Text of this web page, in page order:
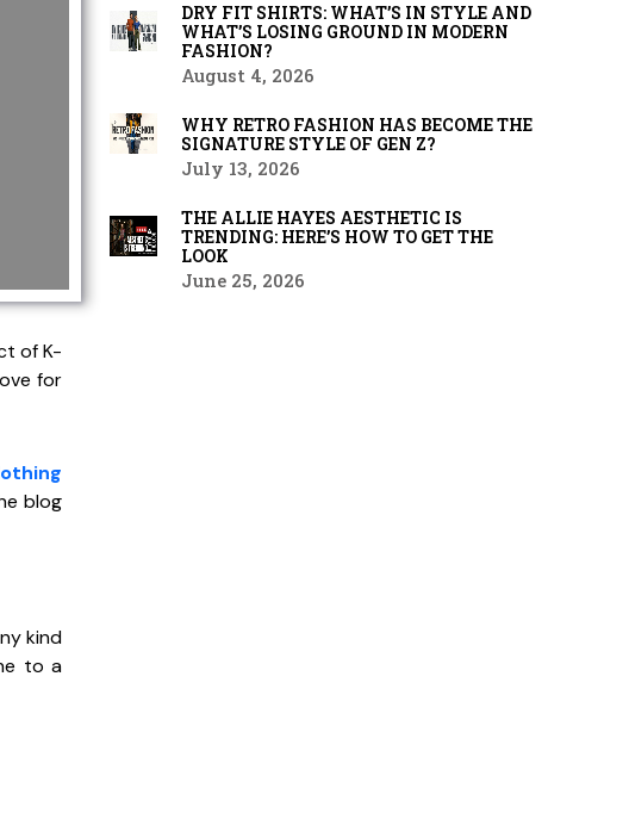
of K-
for
blog
kind
to a
DRY FIT SHIRTS: WHAT’S IN STYLE AND
WHAT’S LOSING GROUND IN MODERN
FASHION?
August 4, 2026
WHY RETRO FASHION HAS BECOME THE
SIGNATURE STYLE OF GEN Z?
July 13, 2026
THE ALLIE HAYES AESTHETIC IS
TRENDING: HERE’S HOW TO GET THE
LOOK
June 25, 2026